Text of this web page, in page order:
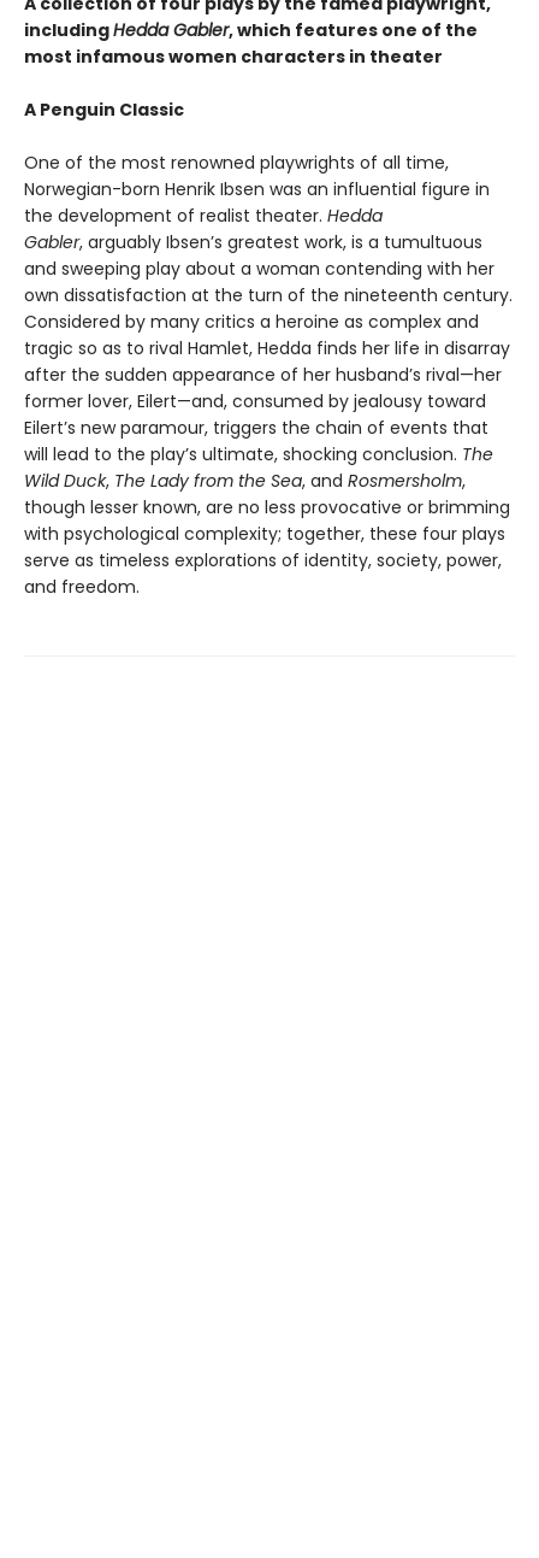
includingHedda Gabler, which features one of the
most infamous women characters in theater
A Penguin Classic
One of the most renowned playwrights of all time,
Norwegian-born Henrik Ibsen was an influential figure in
the development of realist theater. Hedda
Gabler, arguably Ibsen’s greatest work, is a tumultuous
and sweeping play about a woman contending with her
own dissatisfaction at the turn of the nineteenth century.
Considered by many critics a heroine as complex and
tragic so as to rival Hamlet, Hedda finds her life in disarray
after the sudden appearance of her husband’s rival—her
former lover, Eilert—and, consumed by jealousy toward
Eilert’s new paramour, triggers the chain of events that
will lead to the play’s ultimate, shocking conclusion. The
Wild Duck, The Lady from the Sea, and Rosmersholm,
though lesser known, are no less provocative or brimming
with psychological complexity; together, these four plays
serve as timeless explorations of identity, society, power,
and freedom.